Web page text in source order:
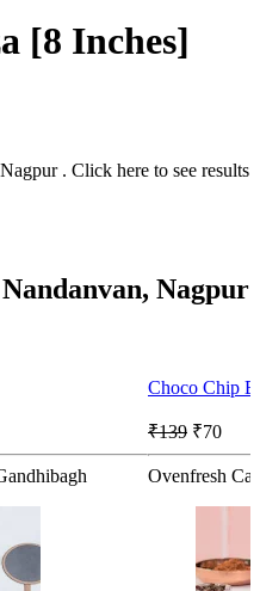
[8 Inches]
. Click here to see results
Nagpur
Choco Chip
₹139 ₹70
Ovenfresh